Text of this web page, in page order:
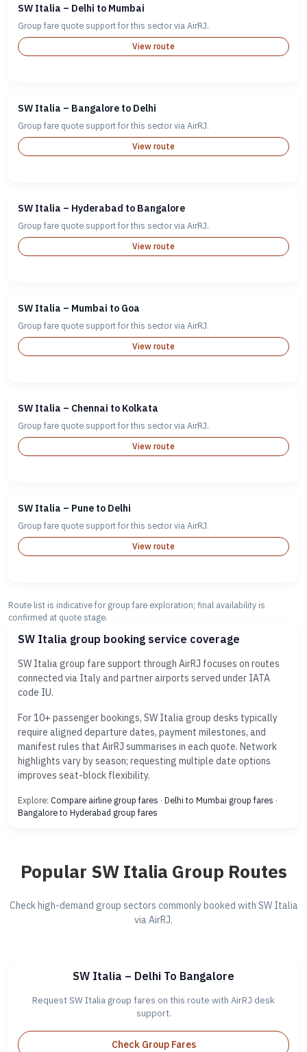
SW Italia – Delhi to Mumbai
Group fare quote support for this sector via AirRJ.
View route
SW Italia – Bangalore to Delhi
Group fare quote support for this sector via AirRJ.
View route
SW Italia – Hyderabad to Bangalore
Group fare quote support for this sector via AirRJ.
View route
SW Italia – Mumbai to Goa
Group fare quote support for this sector via AirRJ.
View route
SW Italia – Chennai to Kolkata
Group fare quote support for this sector via AirRJ.
View route
SW Italia – Pune to Delhi
Group fare quote support for this sector via AirRJ.
View route
Route list is indicative for group fare exploration; final availability is
confirmed at quote stage.
SW Italia group booking service coverage
SW Italia group fare support through AirRJ focuses on routes
connected via Italy and partner airports served under IATA
code IU.
For 10+ passenger bookings, SW Italia group desks typically
require aligned departure dates, payment milestones, and
manifest rules that AirRJ summarises in each quote. Network
highlights vary by season; requesting multiple date options
improves seat-block flexibility.
Explore: Compare airline group fares · Delhi to Mumbai group fares ·
Bangalore to Hyderabad group fares
Popular SW Italia Group Routes
Check high-demand group sectors commonly booked with SW Italia
via AirRJ.
SW Italia – Delhi To Bangalore
Request SW Italia group fares on this route with AirRJ desk
support.
Check Group Fares